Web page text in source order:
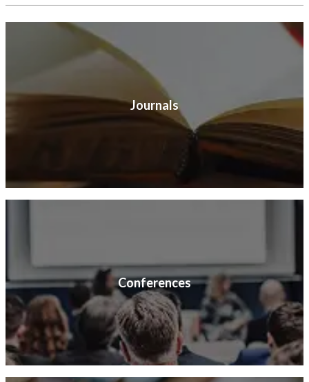
Journals
Conferences